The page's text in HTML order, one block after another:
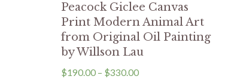
Peacock Giclee Canvas
Print Modern Animal Art
from Original Oil Painting
by Willson Lau
$190.00 – $330.00